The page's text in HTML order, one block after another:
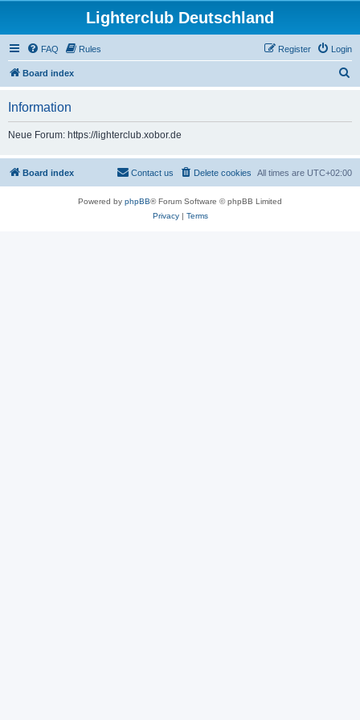
Lighterclub Deutschland
FAQ Rules Login
Register
Board index
h
Information
Neue Forum: https://lighterclub.xobor.de
Board index All times are UTC+02:00
Delete cookies
Contact us
Powered by phpBB® Forum Software © phpBB Limited
Privacy| Terms